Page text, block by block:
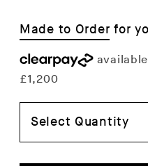
Made to Order for
Select Quantity